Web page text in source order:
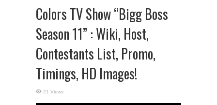
Colors TV Show “Bigg Boss
Season 11” : Wiki, Host,
Contestants List, Promo,
Timings, HD Images!
21 Views